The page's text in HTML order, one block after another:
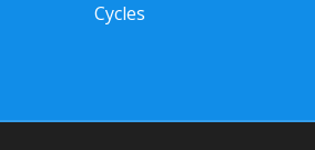
Cycles